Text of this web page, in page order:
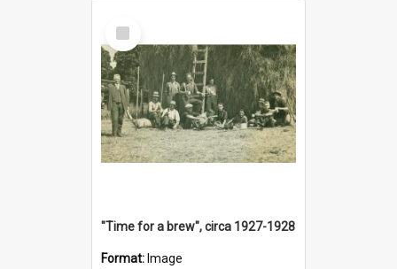
Select
Item
"Time for a brew", circa 1927-1928
Format: Image